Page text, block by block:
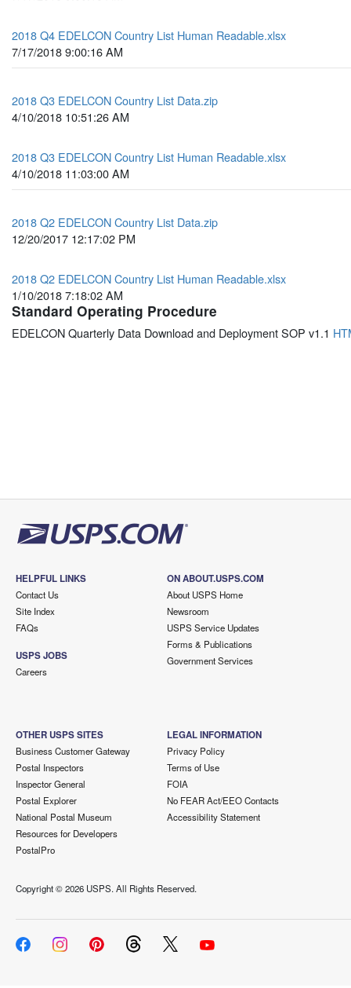
2018 Q4 EDELCON Country List Human Readable.xlsx
7/17/2018 9:00:16 AM
2018 Q3 EDELCON Country List Data.zip
4/10/2018 10:51:26 AM
2018 Q3 EDELCON Country List Human Readable.xlsx
4/10/2018 11:03:00 AM
2018 Q2 EDELCON Country List Data.zip
12/20/2017 12:17:02 PM
2018 Q2 EDELCON Country List Human Readable.xlsx
1/10/2018 7:18:02 AM
Standard Operating Procedure
EDELCON Quarterly Data Download and Deployment SOP v1.1
HELPFUL LINKS
Contact Us
Site Index
FAQs
USPS JOBS
Careers
ON ABOUT.USPS.COM
About USPS Home
Newsroom
USPS Service Updates
Forms & Publications
Government Services
OTHER USPS SITES
Business Customer Gateway
Postal Inspectors
Inspector General
Postal Explorer
National Postal Museum
Resources for Developers
PostalPro
LEGAL INFORMATION
Privacy Policy
Terms of Use
FOIA
No FEAR Act/EEO Contacts
Accessibility Statement
Copyright ©2026 USPS. All Rights Reserved.